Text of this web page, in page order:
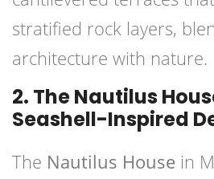
stratified rock layers,
architecture with nature.
2. The Nautilus
Seashell-Inspired
The Nautilus House in